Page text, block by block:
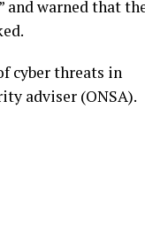
and warned that
cyber threats in
adviser (ONSA).